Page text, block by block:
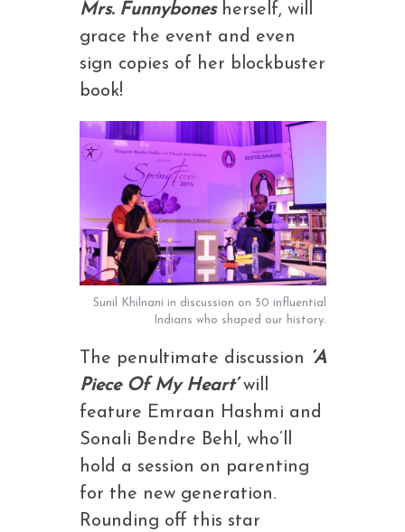
Mrs. Funnybones herself, will
grace the event and even
sign copies of her blockbuster
book!
Sunil Khilnani in discussion on 50 influential
Indians who shaped our history.
The penultimate discussion ‘A
Piece Of My Heart’will
feature Emraan Hashmi and
Sonali Bendre Behl, who’ll
hold a session on parenting
for the new generation.
Rounding off this star